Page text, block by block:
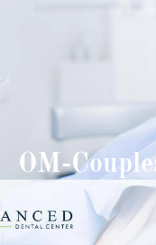
OM-